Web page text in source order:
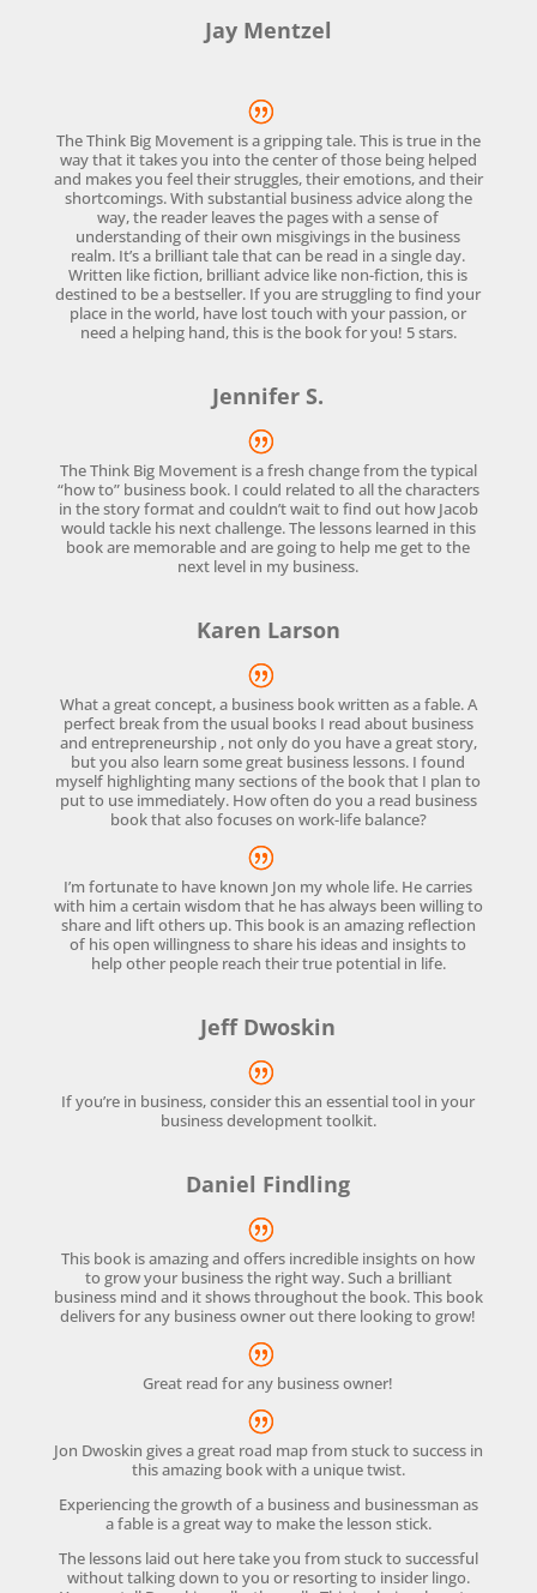
Jay Mentzel
The Think Big Movement is a gripping tale. This is true in the
way that it takes you into the center of those being helped
and makes you feel their struggles, their emotions, and their
shortcomings. With substantial business advice along the
way, the reader leaves the pages with a sense of
understanding of their own misgivings in the business
realm. It’s a brilliant tale that can be read in a single day.
Written like fiction, brilliant advice like non-fiction, this is
destined to be a bestseller. If you are struggling to find your
place in the world, have lost touch with your passion, or
need a helping hand, this is the book for you! 5 stars.
Jennifer S.
The Think Big Movement is a fresh change from the typical
“how to” business book. I could related to all the characters
in the story format and couldn’t wait to find out how Jacob
would tackle his next challenge. The lessons learned in this
book are memorable and are going to help me get to the
next level in my business.
Karen Larson
What a great concept, a business book written as a fable. A
perfect break from the usual books I read about business
and entrepreneurship , not only do you have a great story,
but you also learn some great business lessons. I found
myself highlighting many sections of the book that I plan to
put to use immediately. How often do you a read business
book that also focuses on work-life balance?
I’m fortunate to have known Jon my whole life. He carries
with him a certain wisdom that he has always been willing to
share and lift others up. This book is an amazing reflection
of his open willingness to share his ideas and insights to
help other people reach their true potential in life.
Jeff Dwoskin
If you’re in business, consider this an essential tool in your
business development toolkit.
Daniel Findling
This book is amazing and offers incredible insights on how
to grow your business the right way. Such a brilliant
business mind and it shows throughout the book. This book
delivers for any business owner out there looking to grow!
Great read for any business owner!
Jon Dwoskin gives a great road map from stuck to success in
this amazing book with a unique twist.
Experiencing the growth of a business and businessman as
a fable is a great way to make the lesson stick.
The lessons laid out here take you from stuck to successful
without talking down to you or resorting to insider lingo.